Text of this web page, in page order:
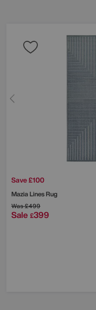
Save £100
Mazia Lines Rug
Was£499
Sale £399